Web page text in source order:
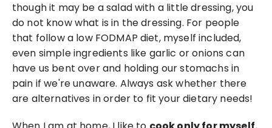
though it may be a salad with a little dressing, you
do not know what is in the dressing. For people
that follow a low FODMAP diet, myself included,
even simple ingredients like garlic or onions can
have us bent over and holding our stomachs in
pain if we're unaware. Always ask whether there
are alternatives in order to fit your dietary needs!